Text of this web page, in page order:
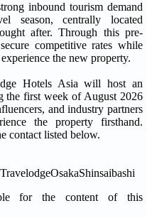
inbound tourism demand
season, centrally located
after. Through this pre-
competitive rates while
the new property.
Hotels Asia will host an
the first week of August 2026
and industry partners
the property firsthand.
contact listed below.
for the content of this